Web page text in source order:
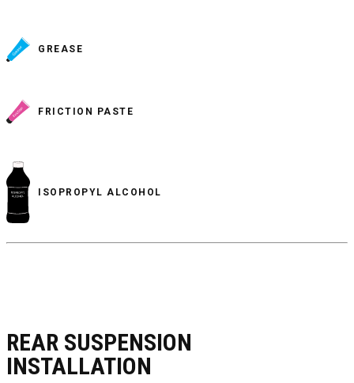
GREASE
FRICTION PASTE
ISOPROPYL ALCOHOL
REAR SUSPENSION
INSTALLATION